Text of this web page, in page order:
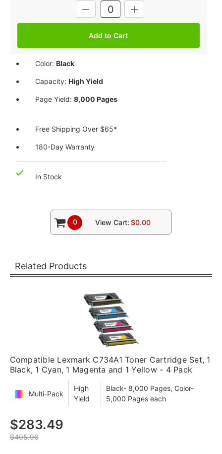
DECREASE
QUANTITY:
INCREASE
QUANTITY:
Color:Black
Capacity:High Yield
Page Yield:8,000 Pages
Free Shipping Over $65*
180-Day Warranty
In Stock
0 View Cart: $0.00
Related Products
Compatible Lexmark C734A1 Toner Cartridge Set, 1
Black, 1 Cyan, 1 Magenta and 1 Yellow - 4 Pack
Multi-Pack
High
Yield
Black- 8,000 Pages, Color-
5,000 Pages each
$283.49
$405.96